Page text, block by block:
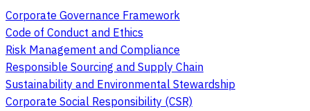
Corporate Governance Framework
Code of Conduct and Ethics
Risk Management and Compliance
Responsible Sourcing and Supply Chain
Sustainability and Environmental Stewardship
Corporate Social Responsibility (CSR)